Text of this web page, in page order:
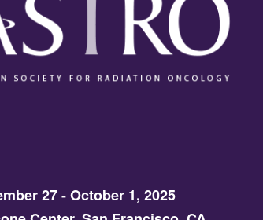
27 - October 1, 2025